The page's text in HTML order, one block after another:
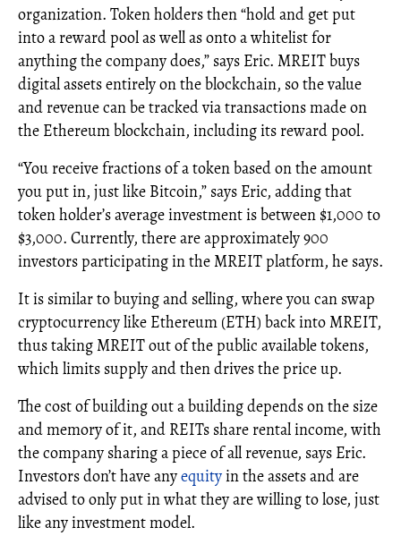
organization. Token holders then “hold and get put
into a reward pool as well as onto a whitelist for
anything the company does,” says Eric. MREIT buys
digital assets entirely on the blockchain, so the value
and revenue can be tracked via transactions made on
the Ethereum blockchain, including its reward pool.
“You receive fractions of a token based on the amount
you put in, just like Bitcoin,” says Eric, adding that
token holder’s average investment is between $1,000 to
$3,000. Currently, there are approximately 900
investors participating in the MREIT platform, he says.
It is similar to buying and selling, where you can swap
cryptocurrency like Ethereum (ETH) back into MREIT,
thus taking MREIT out of the public available tokens,
which limits supply and then drives the price up.
The cost of building out a building depends on the size
and memory of it, and REITs share rental income, with
the company sharing a piece of all revenue, says Eric.
Investors don’t have anyequityin the assets and are
advised to only put in what they are willing to lose, just
like any investment model.